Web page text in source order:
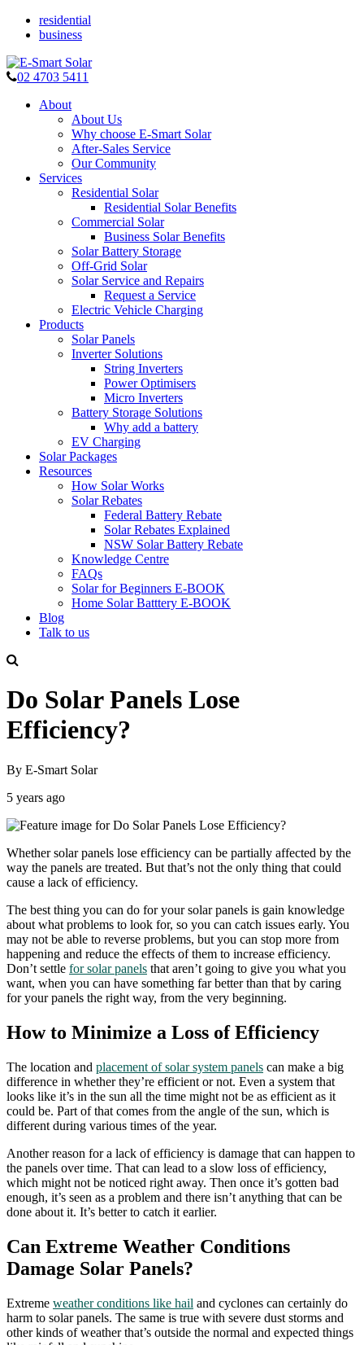
residential
business
02 4703 5411
About
About Us
Why choose E-Smart Solar
After-Sales Service
Our Community
Services
Residential Solar
Residential Solar Benefits
Commercial Solar
Business Solar Benefits
Solar Battery Storage
Off-Grid Solar
Solar Service and Repairs
Request a Service
Electric Vehicle Charging
Products
Solar Panels
Inverter Solutions
String Inverters
Power Optimisers
Micro Inverters
Battery Storage Solutions
Why add a battery
EV Charging
Solar Packages
Resources
How Solar Works
Solar Rebates
Federal Battery Rebate
Solar Rebates Explained
NSW Solar Battery Rebate
Knowledge Centre
FAQs
Solar for Beginners E-BOOK
Home Solar Batttery E-BOOK
Blog
Talk to us
Do Solar Panels Lose
Efficiency?
By E-Smart Solar
5 years ago
Whether solar panels lose efficiency can be partially affected by the
way the panels are treated. But that’s not the only thing that could
cause a lack of efficiency.
The best thing you can do for your solar panels is gain knowledge
about what problems to look for, so you can catch issues early. You
may not be able to reverse problems, but you can stop more from
happening and reduce the effects of them to increase efficiency.
Don’t settle for solar panels that aren’t going to give you what you
want, when you can have something far better than that by caring
for your panels the right way, from the very beginning.
How to Minimize a Loss of Efficiency
The location and placement of solar system panels can make a big
difference in whether they’re efficient or not. Even a system that
looks like it’s in the sun all the time might not be as efficient as it
could be. Part of that comes from the angle of the sun, which is
different during various times of the year.
Another reason for a lack of efficiency is damage that can happen to
the panels over time. That can lead to a slow loss of efficiency,
which might not be noticed right away. Then once it’s gotten bad
enough, it’s seen as a problem and there isn’t anything that can be
done about it. It’s better to catch it earlier.
Can Extreme Weather Conditions
Damage Solar Panels?
Extreme weather conditions like hail and cyclones can certainly do
harm to solar panels. The same is true with severe dust storms and
other kinds of weather that’s outside the normal and expected things